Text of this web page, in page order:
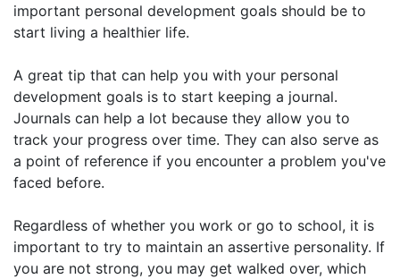
important personal development goals should be to
start living a healthier life.
A great tip that can help you with your personal
development goals is to start keeping a journal.
Journals can help a lot because they allow you to
track your progress over time. They can also serve as
a point of reference if you encounter a problem you've
faced before.
Regardless of whether you work or go to school, it is
important to try to maintain an assertive personality. If
you are not strong, you may get walked over, which